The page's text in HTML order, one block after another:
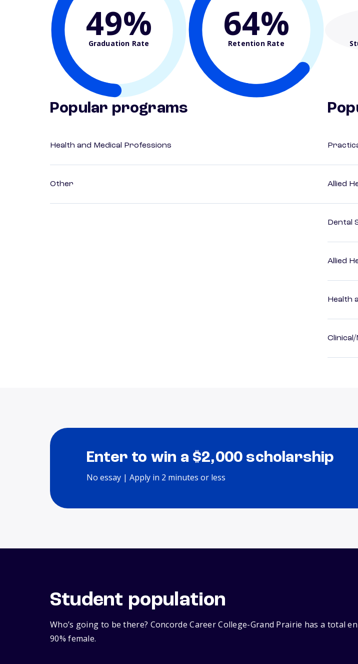
49%
Graduation Rate 64%
Retention Rate
Popular programs
Health and Medical Professions
Other Allied
Dental
Allied
Health
Enter to win a $2,000 scholarship
No essay | Apply in 2 minutes or less
Student population
Who’s going to be there? Concorde Career College-Grand Prairie has a total
90% female.